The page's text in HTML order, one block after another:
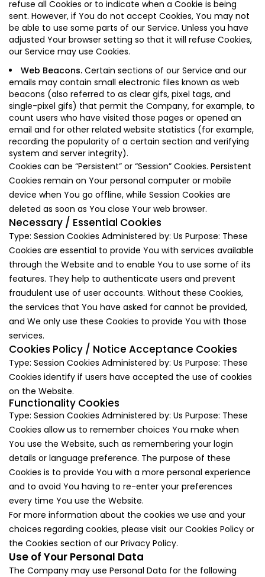
refuse all Cookies or to indicate when a Cookie is being
sent. However, if You do not accept Cookies, You may not
be able to use some parts of our Service. Unless you have
adjusted Your browser setting so that it will refuse Cookies,
our Service may use Cookies.
Web Beacons. Certain sections of our Service and our
emails may contain small electronic files known as web
beacons (also referred to as clear gifs, pixel tags, and
single-pixel gifs) that permit the Company, for example, to
count users who have visited those pages or opened an
email and for other related website statistics (for example,
recording the popularity of a certain section and verifying
system and server integrity).
Cookies can be “Persistent” or “Session” Cookies. Persistent
Cookies remain on Your personal computer or mobile
device when You go offline, while Session Cookies are
deleted as soon as You close Your web browser.
Necessary / Essential Cookies
Type: Session Cookies Administered by: Us Purpose: These
Cookies are essential to provide You with services available
through the Website and to enable You to use some of its
features. They help to authenticate users and prevent
fraudulent use of user accounts. Without these Cookies,
the services that You have asked for cannot be provided,
and We only use these Cookies to provide You with those
services.
Cookies Policy / Notice Acceptance Cookies
Type: Session Cookies Administered by: Us Purpose: These
Cookies identify if users have accepted the use of cookies
on the Website.
Functionality Cookies
Type: Session Cookies Administered by: Us Purpose: These
Cookies allow us to remember choices You make when
You use the Website, such as remembering your login
details or language preference. The purpose of these
Cookies is to provide You with a more personal experience
and to avoid You having to re-enter your preferences
every time You use the Website.
For more information about the cookies we use and your
choices regarding cookies, please visit our Cookies Policy or
the Cookies section of our Privacy Policy.
Use of Your Personal Data
The Company may use Personal Data for the following